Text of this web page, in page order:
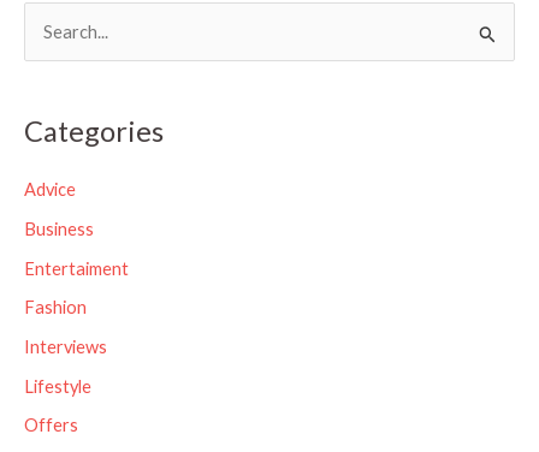
r
o
r
:
Categories
Advice
Business
Entertaiment
Fashion
Interviews
Lifestyle
Offers